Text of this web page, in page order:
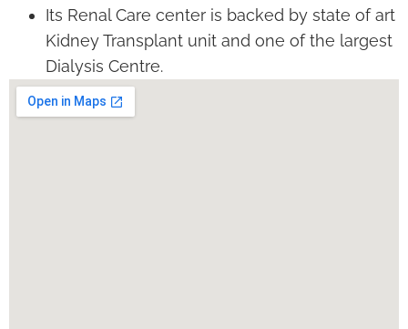
Its Renal Care center is backed by state of art
Kidney Transplant unit and one of the largest
Dialysis Centre.